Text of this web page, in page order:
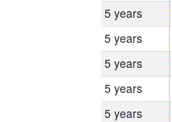
5 years
5 years
5 years
5 years
5 years